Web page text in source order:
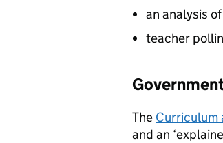
an analysis
teacher
The Curriculum
and an